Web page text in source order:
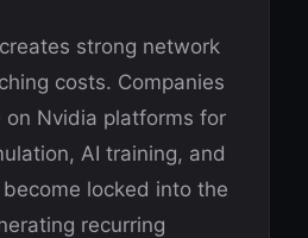
strong network
costs. Companies
Nvidia platforms for
AI training, and
locked into the
recurring